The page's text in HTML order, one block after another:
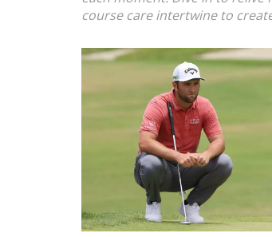
course care intertwine to